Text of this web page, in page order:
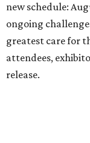
new schedule:
ongoing
greatest care for
attendees,
release.